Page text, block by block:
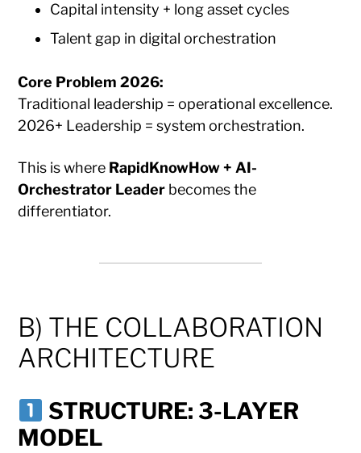
Capital intensity + long asset cycles
Talent gap in digital orchestration
Core Problem 2026:
Traditional leadership = operational excellence.
2026+ Leadership = system orchestration.
This is where RapidKnowHow + AI-
Orchestrator Leader becomes the
differentiator.
B) THE COLLABORATION
ARCHITECTURE
STRUCTURE: 3-LAYER
MODEL